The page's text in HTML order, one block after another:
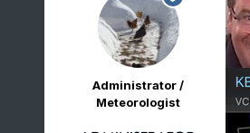
Administrator /
Meteorologist